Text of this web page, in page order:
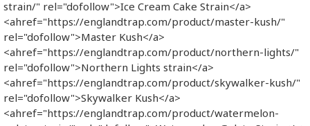
strain/" rel="dofollow">Ice Cream Cake Strain</a>
<ahref="https://englandtrap.com/product/master-kush/"
rel="dofollow">Master Kush</a>
<ahref="https://englandtrap.com/product/northern-lights/"
rel="dofollow">Northern Lights strain</a>
<ahref="https://englandtrap.com/product/skywalker-kush/"
rel="dofollow">Skywalker Kush</a>
<ahref="https://englandtrap.com/product/watermelon-